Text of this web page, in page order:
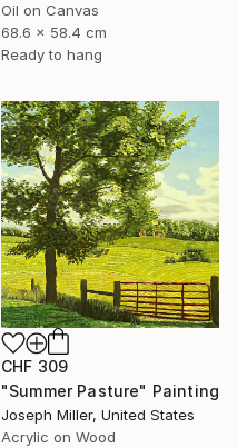
Oil on Canvas
68.6 x 58.4 cm
Ready to hang
CHF 309
"Summer Pasture" Painting
Joseph Miller, United States
Acrylic on Wood